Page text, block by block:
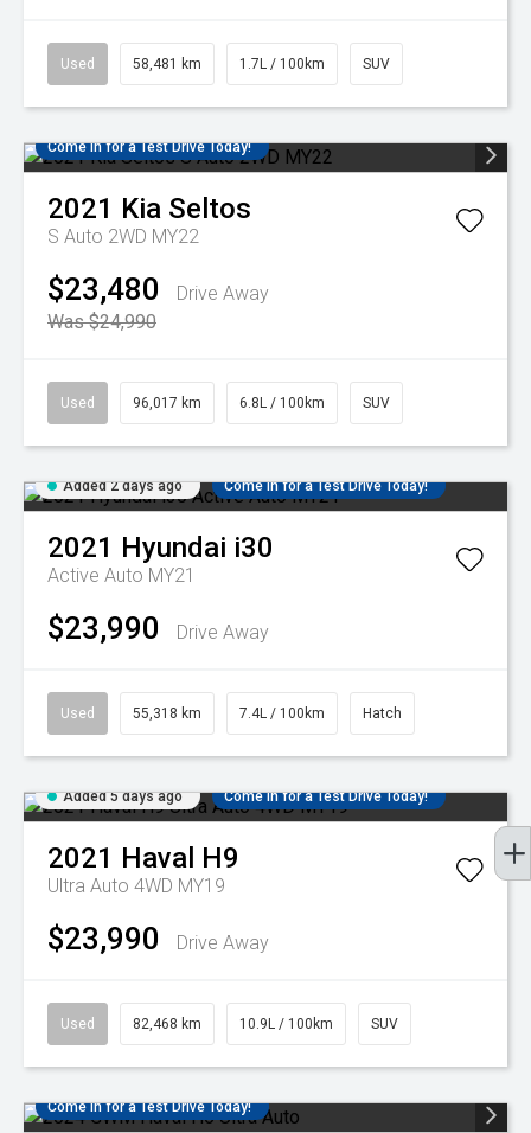
Used 58,481 km 1.7L / 100km SUV
Come in for a Test Drive Today!
2021 Kia Seltos
S Auto 2WD MY22
$23,480
Drive Away
Was $24,990
Used 96,017 km 6.8L / 100km SUV
Added 2 days ago Come in for a Test Drive Today!
2021 Hyundai i30
Active Auto MY21
$23,990 Drive Away
Used 55,318 km 7.4L / 100km Hatch
Added 5 days ago Come in for a Test Drive Today!
2021 Haval H9
Ultra Auto 4WD MY19
$23,990 Drive Away
Used 82,468 km 10.9L / 100km SUV
Come in for a Test Drive Today!